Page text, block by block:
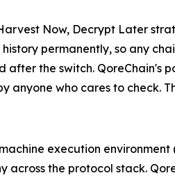
Now, Decrypt Later
permanently, so any
the switch. QoreChain's
who cares to check.
execution environment
the protocol stack.